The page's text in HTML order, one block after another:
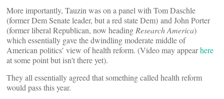
More importantly, Tauzin was on a panel with Tom Daschle
(former Dem Senate leader, but a red state Dem) and John Porter
(former liberal Republican, now heading Research America)
which essentially gave the dwindling moderate middle of
American politics’ view of health reform. (Video may appearhere
at some point but isn't there yet).
They all essentially agreed that something called health reform
would pass this year.